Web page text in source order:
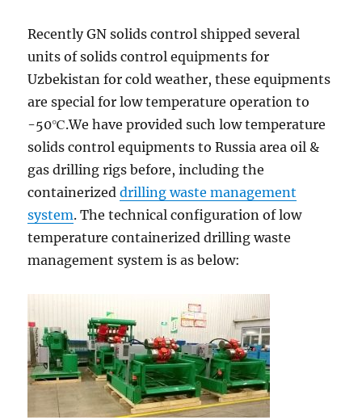
Recently GN solids control shipped several
units of solids control equipments for
Uzbekistan for cold weather, these equipments
are special for low temperature operation to
-50℃.We have provided such low temperature
solids control equipments to Russia area oil &
gas drilling rigs before, including the
containerizeddrilling waste management
system. The technical configuration of low
temperature containerized drilling waste
management system is as below: